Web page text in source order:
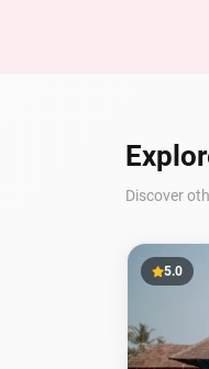
Discover
5.0